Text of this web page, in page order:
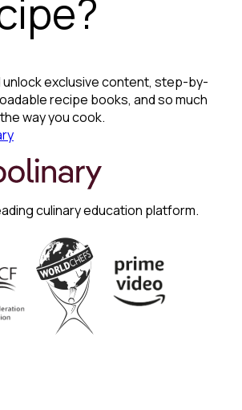
unlock exclusive content, step-by-
recipe books, and so much
way you cook.
culinary education platform.